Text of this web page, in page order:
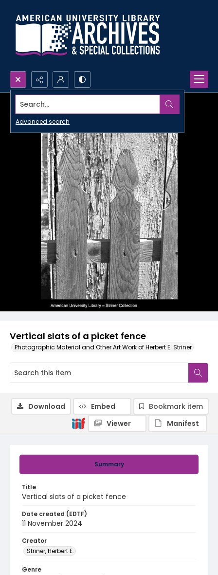
Search...
Advanced search
Vertical slats of a picket fence
Photographic Material and Other Art Work of Herbert E. Striner
Summary
Title
Vertical slats of a picket fence
Date created (EDTF)
11 November 2024
Creator
Striner, Herbert E.
Genre
Download Embed
Bookmark item
Viewer
Manifest